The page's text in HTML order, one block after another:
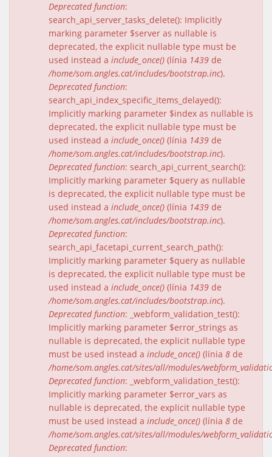
Deprecated function:
search_api_server_tasks_delete(): Implicitly
marking parameter $server as nullable is
deprecated, the explicit nullable type must be
used instead a include_once() (línia 1439 de
/home/som.angles.cat/includes/bootstrap.inc).
Deprecated function:
search_api_index_specific_items_delayed():
Implicitly marking parameter $index as nullable is
deprecated, the explicit nullable type must be
used instead a include_once() (línia 1439 de
/home/som.angles.cat/includes/bootstrap.inc).
Deprecated function: search_api_current_search():
Implicitly marking parameter $query as nullable
is deprecated, the explicit nullable type must be
used instead a include_once() (línia 1439 de
/home/som.angles.cat/includes/bootstrap.inc).
Deprecated function:
search_api_facetapi_current_search_path():
Implicitly marking parameter $query as nullable
is deprecated, the explicit nullable type must be
used instead a include_once() (línia 1439 de
/home/som.angles.cat/includes/bootstrap.inc).
Deprecated function: _webform_validation_test():
Implicitly marking parameter $error_strings as
nullable is deprecated, the explicit nullable type
must be used instead a include_once() (línia 8 de
/home/som.angles.cat/sites/all/modules/
Deprecated function: _webform_validation_test():
Implicitly marking parameter $error_vars as
nullable is deprecated, the explicit nullable type
must be used instead a include_once() (línia 8 de
/home/som.angles.cat/sites/all/modules/
Deprecated function: